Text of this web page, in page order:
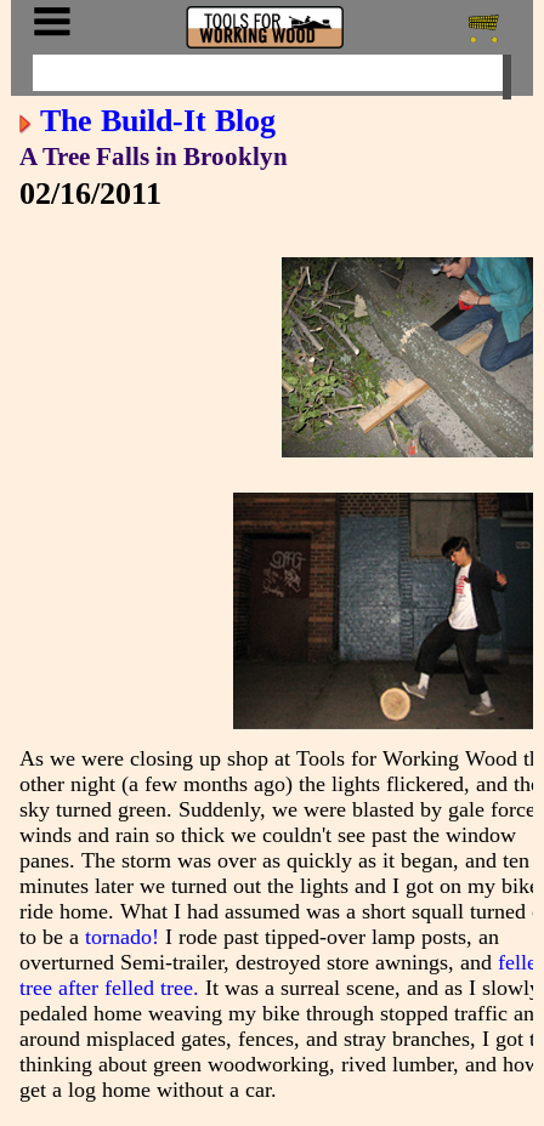
The Build-It Blog
A Tree Falls in Brooklyn
02/16/2011
As we were closing up shop at Tools for Working Wood
other night (a few months ago) the lights flickered, and the
sky turned green. Suddenly, we were blasted by gale force
winds and rain so thick we couldn't see past the window
panes. The storm was over as quickly as it began, and ten
minutes later we turned out the lights and I got on my bike
ride home. What I had assumed was a short squall turned
to be a tornado! I rode past tipped-over lamp posts, an
overturned Semi-trailer, destroyed store awnings, and
tree after felled tree. It was a surreal scene, and as I slowly
pedaled home weaving my bike through stopped traffic and
around misplaced gates, fences, and stray branches, I got
thinking about green woodworking, rived lumber, and
get a log home without a car.